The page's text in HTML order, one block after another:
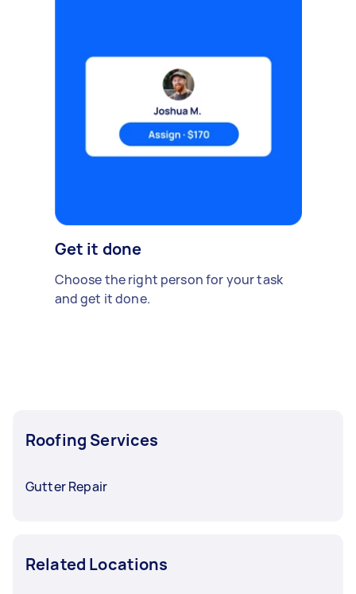
Get it done
Choose the right person for your task
and get it done.
Roofing Services
Gutter Repair
Related Locations